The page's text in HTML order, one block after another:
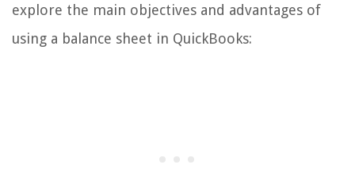
explore the main objectives and advantages of
using a balance sheet in QuickBooks: